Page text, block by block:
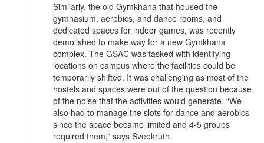
Similarly, the old Gymkhana that housed the
gymnasium, aerobics, and dance rooms, and
dedicated spaces for indoor games, was recently
demolished to make way for a new Gymkhana
complex. The GSAC was tasked with identifying
locations on campus where the facilities could be
temporarily shifted. It was challenging as most of the
hostels and spaces were out of the question because
of the noise that the activities would generate. “We
also had to manage the slots for dance and aerobics
since the space became limited and 4-5 groups
required them,” says Sveekruth.